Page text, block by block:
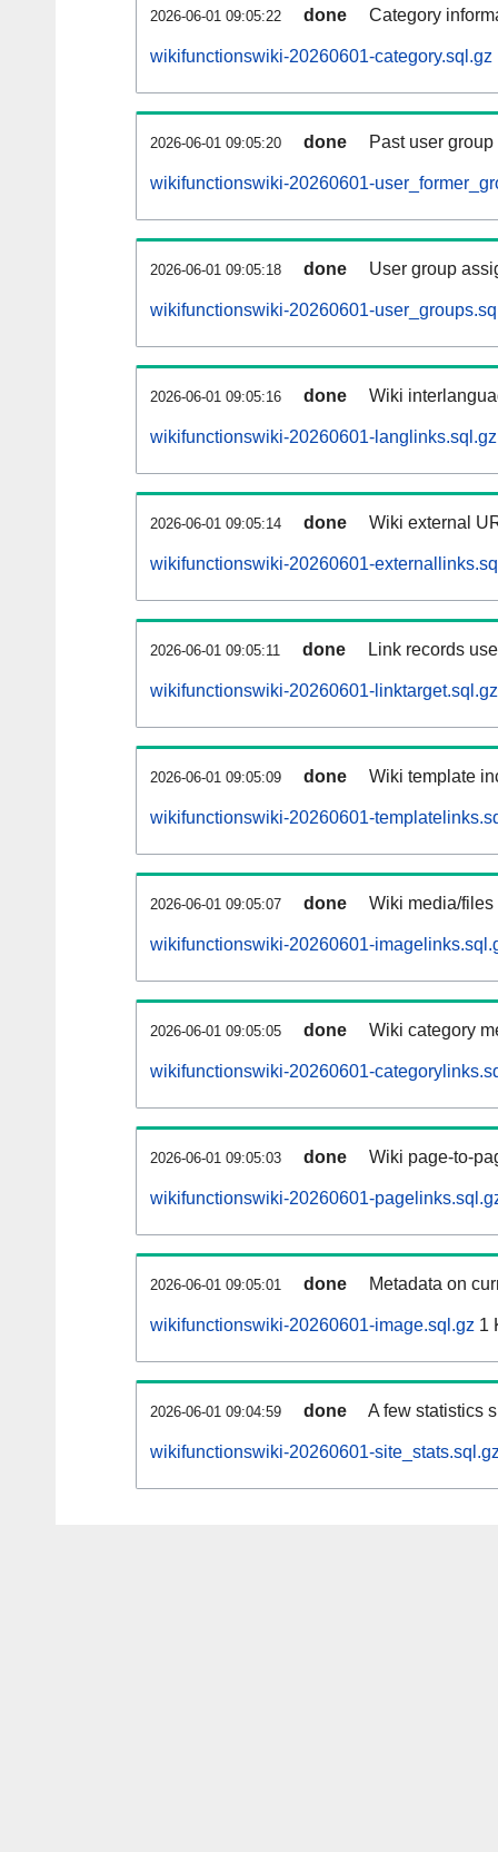
2026-06-01 09:05:22 done Category
wikifunctionswiki-20260601-category.sql.gz
2026-06-01 09:05:20 done Past user
wikifunctionswiki-20260601-
2026-06-01 09:05:18 done User group
wikifunctionswiki-20260601-
2026-06-01 09:05:16 done Wiki
wikifunctionswiki-20260601-langlinks.sql.gz
2026-06-01 09:05:14 done Wiki external
wikifunctionswiki-20260601-
2026-06-01 09:05:11 done Link records
wikifunctionswiki-20260601-linktarget.sql.gz
2026-06-01 09:05:09 done Wiki template
wikifunctionswiki-20260601-
2026-06-01 09:05:07 done Wiki media/
wikifunctionswiki-20260601-
2026-06-01 09:05:05 done Wiki category
wikifunctionswiki-20260601-
2026-06-01 09:05:03 done Wiki page-to-
wikifunctionswiki-20260601-
2026-06-01 09:05:01 done Metadata on
wikifunctionswiki-20260601-image.sql.gz 1
2026-06-01 09:04:59 done A few statistics
wikifunctionswiki-20260601-